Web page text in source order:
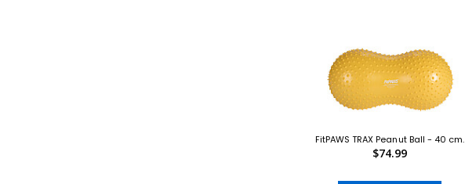
FitPAWS TRAX Peanut Ball - 40 cm.
$74.99